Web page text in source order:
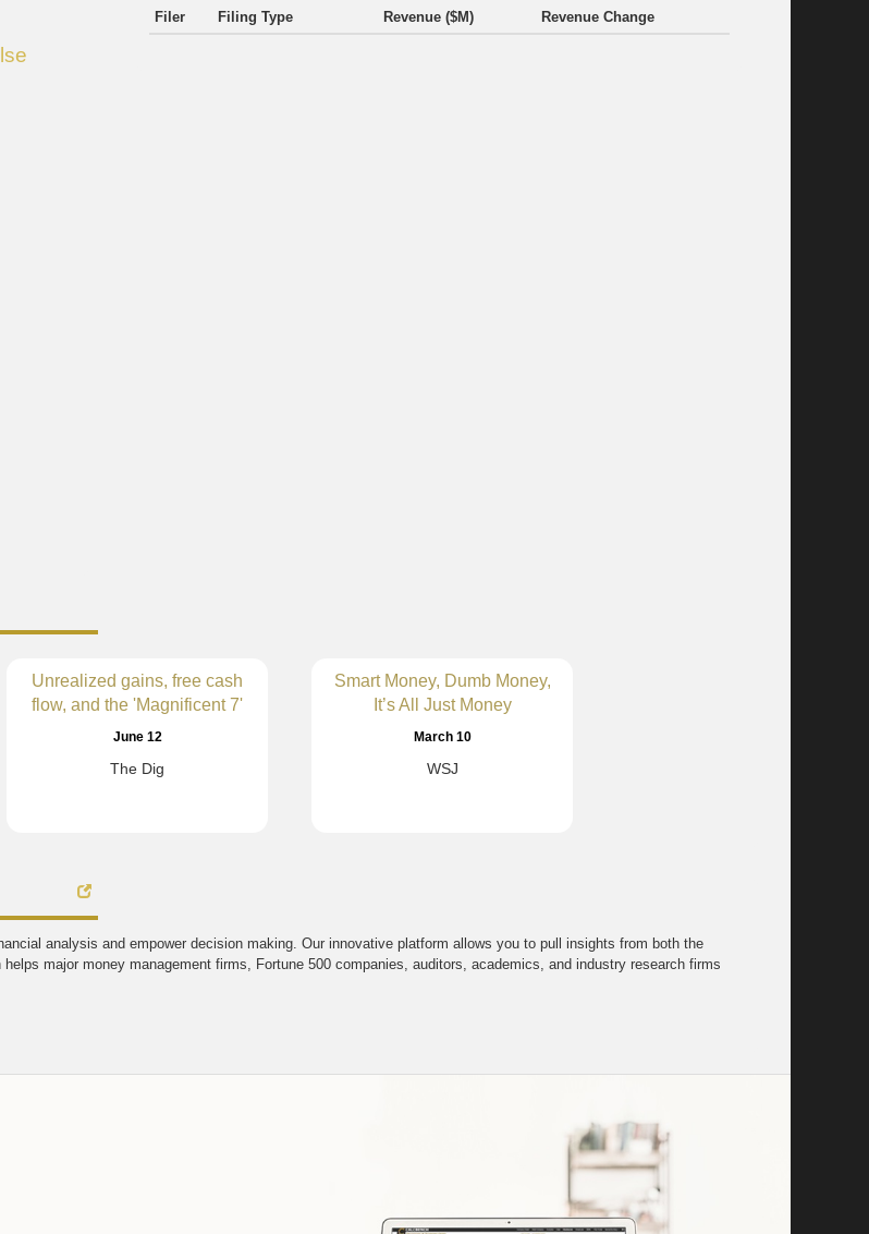
Filer Filing Type Revenue ($M) Revenue Change
Unrealized gains, free cash
flow, and the 'Magnificent 7'
June 12
The Dig
Smart Money, Dumb Money,
It’s All Just Money
March 10
WSJ
analysis and empower decision making. Our innovative platform allows you to pull insights from both the
major money management firms, Fortune 500 companies, auditors, academics, and industry research firms